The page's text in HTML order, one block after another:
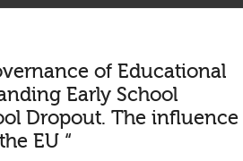
of Educational
Early School
Dropout. The influence
EU “